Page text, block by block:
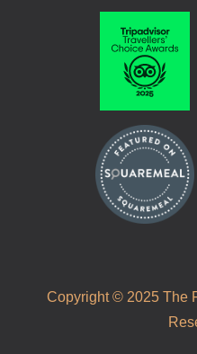
Copyright © 2025 The